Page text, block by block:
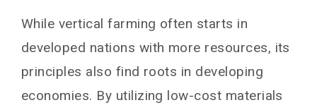
While vertical farming often starts in
developed nations with more resources, its
principles also find roots in developing
economies. By utilizing low-cost materials